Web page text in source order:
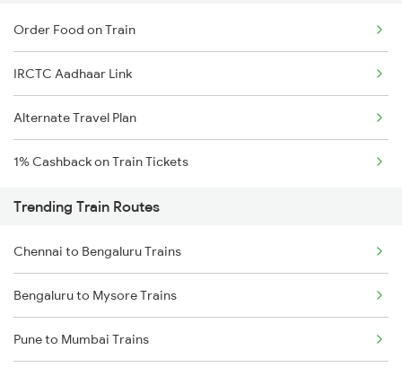
Order Food on Train
IRCTC Aadhaar Link
Alternate Travel Plan
1% Cashback on Train Tickets
Trending Train Routes
Chennai to Bengaluru Trains
Bengaluru to Mysore Trains
Pune to Mumbai Trains